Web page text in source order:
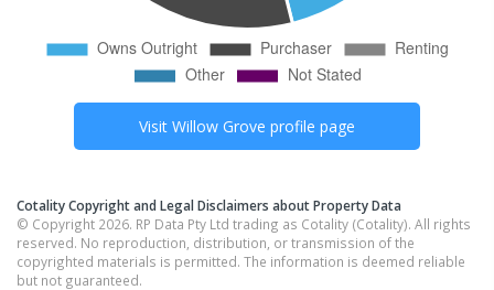
Visit Willow Grove profile page
Cotality Copyright and Legal Disclaimers about Property Data
© Copyright 2026. RP Data Pty Ltd trading as Cotality (Cotality). All rights
reserved. No reproduction, distribution, or transmission of the
copyrighted materials is permitted. The information is deemed reliable
but not guaranteed.